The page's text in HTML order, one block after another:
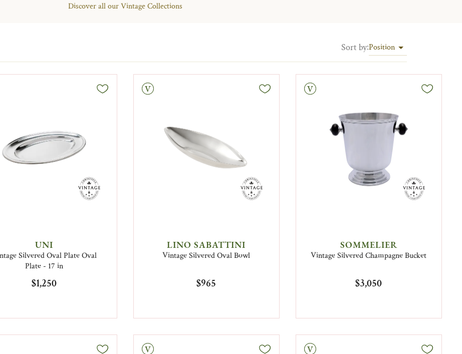
Discover all our Vintage Collections
Sort by:Position
UNI
Silvered Oval Plate Oval
Plate - 17 in
$1,250
Vintage
LINO SABATTINI
Vintage Silvered Oval Bowl
$965
Vintage
SOMMELIER
Vintage Silvered Champagne Bucket
$3,050
Vintage Vintage